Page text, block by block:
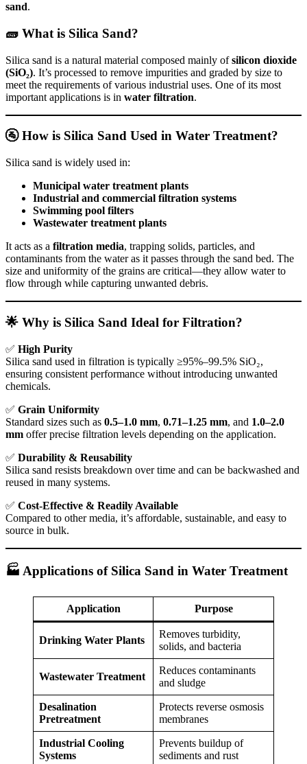
sand.
🧱 What is Silica Sand?
Silica sand is a natural material composed mainly ofsilicon dioxide
(SiO₂). It’s processed to remove impurities and graded by size to
meet the requirements of various industrial uses. One of its most
important applications is in water filtration.
🚰 How is Silica Sand Used in Water Treatment?
Silica sand is widely used in:
Municipal water treatment plants
Industrial and commercial filtration systems
Swimming pool filters
Wastewater treatment plants
It acts as a filtration media, trapping solids, particles, and
contaminants from the water as it passes through the sand bed. The
size and uniformity of the grains are critical—they allow water to
flow through while capturing unwanted debris.
🌟 Why is Silica Sand Ideal for Filtration?
✅ High Purity
Silica sand used in filtration is typically ≥95%–99.5% SiO₂,
ensuring consistent performance without introducing unwanted
chemicals.
✅ Grain Uniformity
Standard sizes such as 0.5–1.0 mm, 0.71–1.25 mm, and 1.0–2.0
mm offer precise filtration levels depending on the application.
✅ Durability & Reusability
Silica sand resists breakdown over time and can be backwashed and
reused in many systems.
✅ Cost-Effective & Readily Available
Compared to other media, it’s affordable, sustainable, and easy to
source in bulk.
🏭 Applications of Silica Sand in Water Treatment
Application Purpose
Drinking Water Plants
Removes turbidity,
solids, and bacteria
Wastewater Treatment
Reduces contaminants
and sludge
Desalination
Pretreatment
Protects reverse osmosis
membranes
Industrial Cooling
Systems
Prevents buildup of
sediments and rust